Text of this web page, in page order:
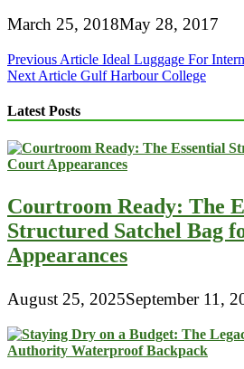
March 25, 2018May 28, 2017
Post
navigation
Previous Article Ideal Luggage For
Next Article Gulf Harbour College
Latest Posts
Courtroom Ready: The
Structured Satchel Bag
Appearances
August 25, 2025September 11,